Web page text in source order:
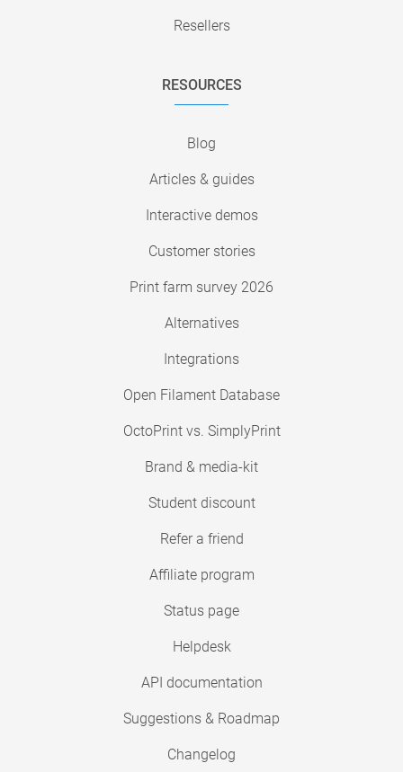
Resellers
RESOURCES
Blog
Articles & guides
Interactive demos
Customer stories
Print farm survey 2026
Alternatives
Integrations
Open Filament Database
OctoPrint vs. SimplyPrint
Brand & media-kit
Student discount
Refer a friend
Affiliate program
Status page
Helpdesk
API documentation
Suggestions & Roadmap
Changelog